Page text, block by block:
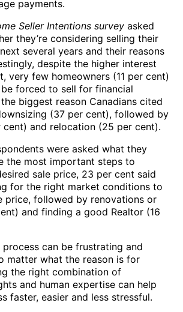
payments.
Seller Intentions survey asked
they’re considering selling their
several years and their reasons
despite the higher interest
very few homeowners (11 per cent)
forced to sell for financial
biggest reason Canadians cited
(37 per cent), followed by
cent) and relocation (25 per cent).
were asked what they
the most important steps to
sale price, 23 per cent said
for the right market conditions to
price, followed by renovations or
and finding a good Realtor (16
process can be frustrating and
matter what the reason is for
the right combination of
and human expertise can help
faster, easier and less stressful.